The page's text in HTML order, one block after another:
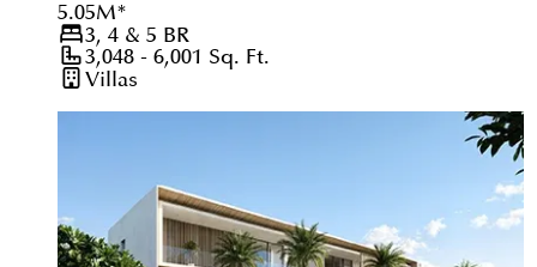
5.05M*
3, 4 & 5 BR
3,048 - 6,001 Sq. Ft.
Villas